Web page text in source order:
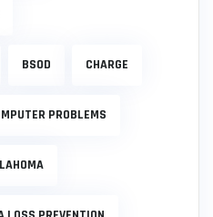
BSOD CHARGE
PROBLEMS